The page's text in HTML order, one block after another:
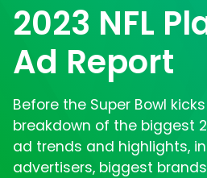
2023 NFL
Ad Report
Before the Super Bowl
breakdown of the biggest
ad trends and highlights,
advertisers, biggest